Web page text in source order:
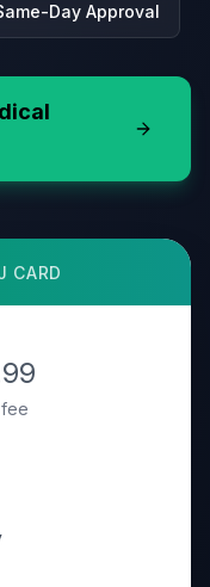
Day Approval
CARD